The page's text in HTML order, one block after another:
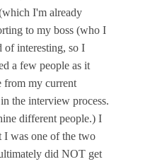
I'm already
to my boss (who I
of interesting, so I
a few people as it
from my current
the interview process.
different people.) I
I was one of the two
did NOT get